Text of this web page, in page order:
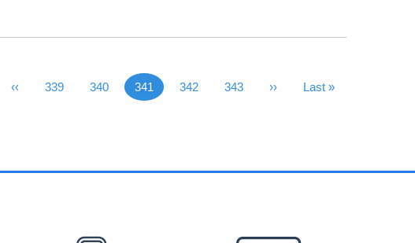
Previous Page
‹‹ Page
339 Page
340 Current page
341 Page
342 Page
343 Next Page
›› Last Page
Last »